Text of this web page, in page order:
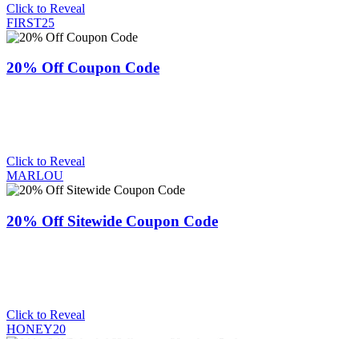
Click to Reveal
FIRST25
20% Off Coupon Code
Click to Reveal
MARLOU
20% Off Sitewide Coupon Code
Click to Reveal
HONEY20